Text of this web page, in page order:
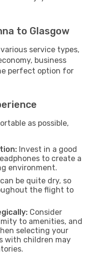
to Glasgow
service types,
business
perfect option for
as possible,
Invest in a good
to create a
environment.
be quite dry, so
the flight to
Consider
to amenities, and
selecting your
with children may